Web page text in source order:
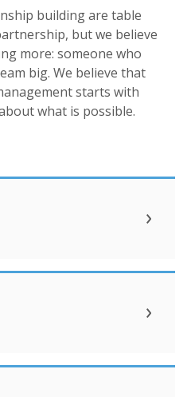
building are table
but we believe
more: someone who
big. We believe that
starts with
what is possible.